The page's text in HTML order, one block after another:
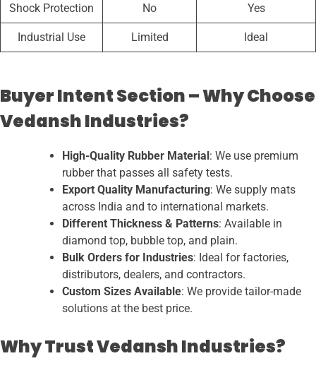
Shock Protection No Yes
Industrial Use Limited Ideal
Buyer Intent Section – Why Choose
Vedansh Industries?
High-Quality Rubber Material : We use premium
rubber that passes all safety tests.
Export Quality Manufacturing: We supply mats
across India and to international markets.
Different Thickness & Patterns: Available in
diamond top, bubble top, and plain.
Bulk Orders for Industries: Ideal for factories,
distributors, dealers, and contractors.
Custom Sizes Available: We provide tailor-made
solutions at the best price.
Why Trust Vedansh Industries?